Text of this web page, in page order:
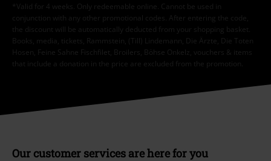
*Valid for 4 weeks. Only redeemable online. Cannot be used in
conjunction with any other promotional codes. After entering the code,
the discount will be automatically deducted from your shopping basket.
Books, media, tickets, Rammstein, (Till) Lindemann, Die Ärzte, Die Toten
Hosen, Feine Sahne Fischfilet, Broilers, Böhse Onkelz, vouchers & items
that include a donation in the price are excluded from the promotion.
Our customer services are here for you